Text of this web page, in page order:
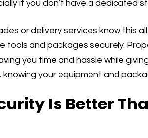
if you don’t have a dedicated
or delivery services know this
and packages securely.
you time and hassle while
knowing your equipment and
Is Better